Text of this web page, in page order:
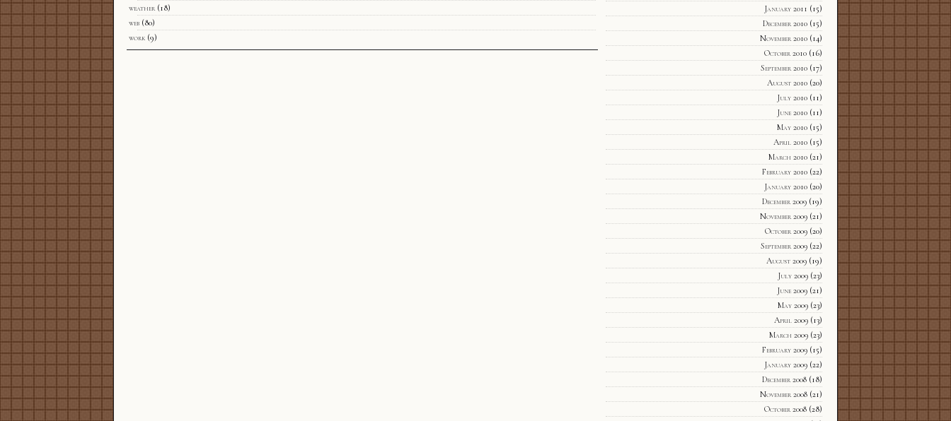
weather (18)
web (80)
work (9)
January 2011 (15)
December 2010(15)
November 2010(14)
October 2010(16)
September 2010(17)
August 2010(20)
July 2010(11)
June 2010(11)
May 2010(15)
April 2010(15)
March 2010(21)
February 2010(22)
January 2010(20)
December 2009(19)
November 2009(21)
October 2009(20)
September 2009(22)
August 2009(19)
July 2009(23)
June 2009(21)
May 2009(23)
April 2009(13)
March 2009(23)
February 2009(15)
January 2009(22)
December 2008(18)
November 2008(21)
October 2008(28)